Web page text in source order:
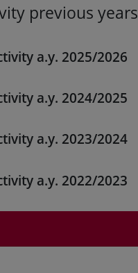
previous years
a.y. 2025/2026
a.y. 2024/2025
a.y. 2023/2024
a.y. 2022/2023